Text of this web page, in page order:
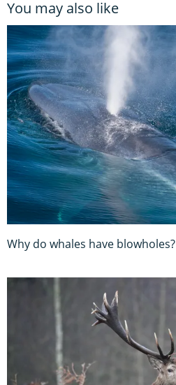
You may also like
Why do whales have blowholes?